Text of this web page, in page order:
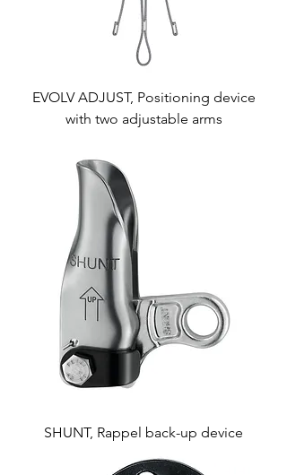
EVOLV ADJUST, Positioning device
with two adjustable arms
SHUNT, Rappel back-up device